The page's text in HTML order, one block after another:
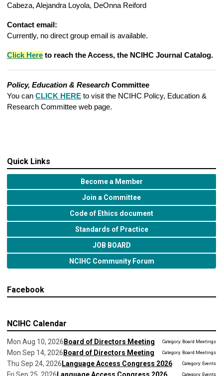
Cabeza, Alejandra Loyola, DeOnna Reiford
Contact email:
Currently, no direct group email is available.
Click Here to reach the Access, the NCIHC Journal Catalog.
Policy, Education & Research Committee
You can CLICK HERE to visit the NCIHC Policy, Education &
Research Committee web page.
Quick Links
Become a Member
Join a Committee
Code of Ethics document
Standards of Practice
JOB BOARD
NCIHC Community Forum
Facebook
NCIHC Calendar
Mon Aug 10, 2026 Board of Directors Meeting Category: Board Meetings
Mon Sep 14, 2026 Board of Directors Meeting Category: Board Meetings
Thu Sep 24, 2026 Language Access Congress 2026 Category: Events
Category: Events